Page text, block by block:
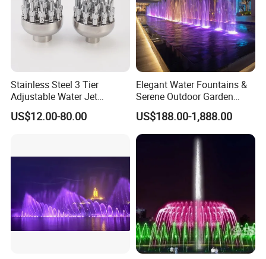
Stainless Steel 3 Tier
Adjustable Water Jet
Fountain Nozzle
US$12.00-80.00
Elegant Water Fountains &
Serene Outdoor Garden
Fountains
US$188.00-1,888.00